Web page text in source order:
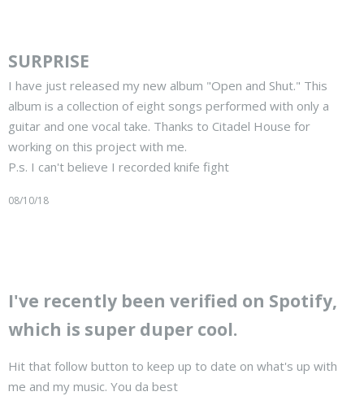
SURPRISE
I have just released my new album "Open and Shut." This
album is a collection of eight songs performed with only a
guitar and one vocal take. Thanks to Citadel House for
working on this project with me.
P.s. I can't believe I recorded knife fight
08/10/18
I've recently been verified on Spotify,
which is super duper cool.
Hit that follow button to keep up to date on what's up with
me and my music. You da best